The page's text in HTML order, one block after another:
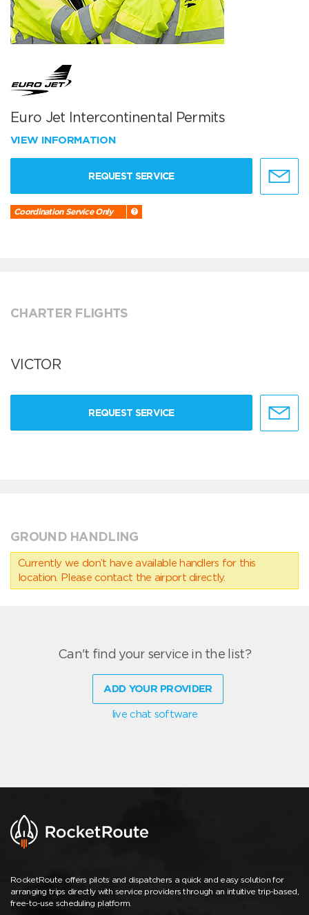
Euro Jet Intercontinental Permits
VIEW INFORMATION
REQUEST SERVICE
Coordination Service Only
CHARTER FLIGHTS
VICTOR
REQUEST SERVICE
GROUND HANDLING
Currently we don’t have available handlers for this
location. Please contact the airport directly.
Can't find your service in the list?
ADD YOUR PROVIDER
live chat software
RocketRoute offers pilots and dispatchers a quick and easy solution for
arranging trips directly with service providers through an intuitive trip-based,
free-to-use scheduling platform.